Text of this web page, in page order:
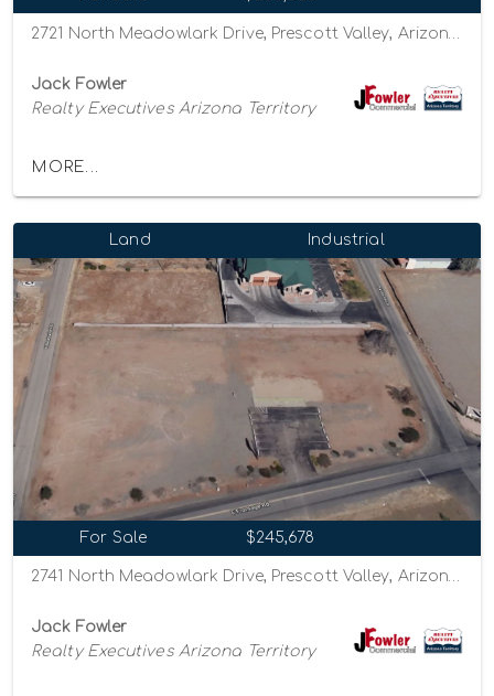
Jack Fowler
Realty Executives Arizona Territory
MORE...
Land Industrial
For Sale $245,678
2741 North Meadowlark Drive, Prescott Valley, Arizona 86314
Jack Fowler
Realty Executives Arizona Territory